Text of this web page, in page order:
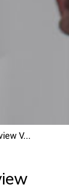
V...